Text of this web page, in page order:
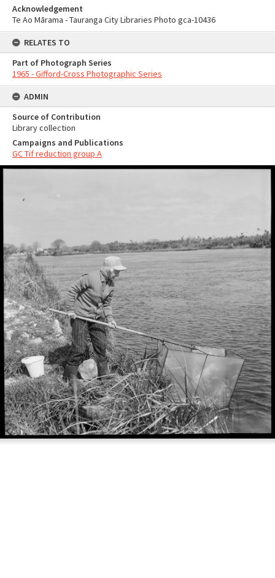
Acknowledgement
Te Ao Mārama - Tauranga City Libraries Photo gca-10436
RELATES TO
Part of Photograph Series
1965 - Gifford-Cross Photographic Series
ADMIN
Source of Contribution
Library collection
Campaigns and Publications
GC Tif reduction group A